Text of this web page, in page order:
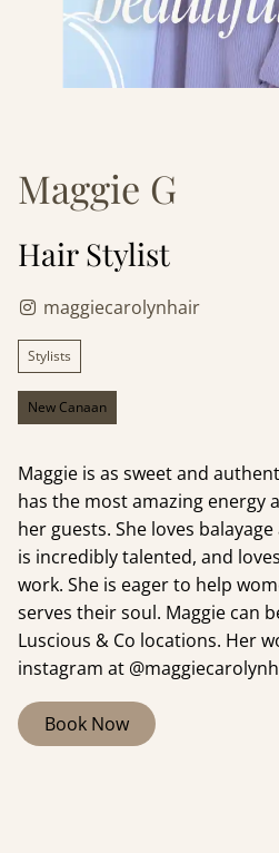
Maggie G
Hair Stylist
maggiecarolynhair
Stylists
New Canaan
Maggie is as sweet and
has the most amazing energy
her guests. She loves
is incredibly talented, and
work. She is eager to help
serves their soul. Maggie can
Luscious & Co locations. Her
instagram at
Book Now